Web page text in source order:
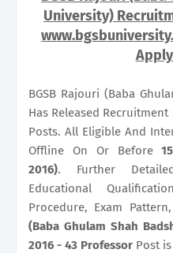
University)
BGSB Rajouri (Baba
Has Released
Posts. All Eligible And
Offline On Or Before
2016). Further
Educational
Procedure, Exam
(Baba Ghulam Shah
2016 - 43 Professor Post